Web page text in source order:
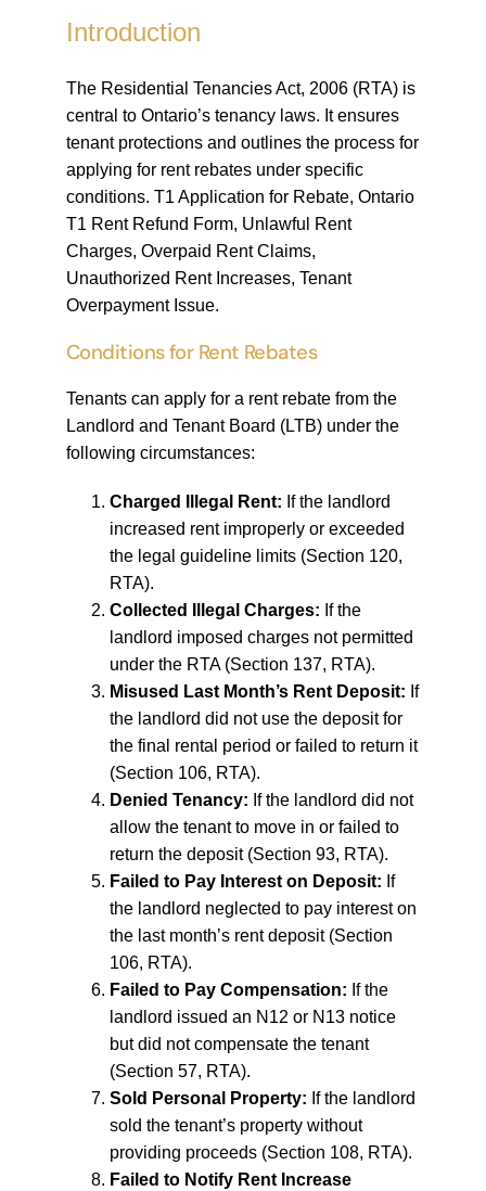
Introduction
The Residential Tenancies Act, 2006 (RTA) is
central to Ontario’s tenancy laws. It ensures
tenant protections and outlines the process for
applying for rent rebates under specific
conditions. T1 Application for Rebate, Ontario
T1 Rent Refund Form, Unlawful Rent
Charges, Overpaid Rent Claims,
Unauthorized Rent Increases, Tenant
Overpayment Issue.
Conditions for Rent Rebates
Tenants can apply for a rent rebate from the
Landlord and Tenant Board (LTB) under the
following circumstances:
Charged Illegal Rent: If the landlord
increased rent improperly or exceeded
the legal guideline limits (Section 120,
RTA).
Collected Illegal Charges: If the
landlord imposed charges not permitted
under the RTA (Section 137, RTA).
Misused Last Month’s Rent Deposit: If
the landlord did not use the deposit for
the final rental period or failed to return it
(Section 106, RTA).
Denied Tenancy: If the landlord did not
allow the tenant to move in or failed to
return the deposit (Section 93, RTA).
Failed to Pay Interest on Deposit: If
the landlord neglected to pay interest on
the last month’s rent deposit (Section
106, RTA).
Failed to Pay Compensation: If the
landlord issued an N12 or N13 notice
but did not compensate the tenant
(Section 57, RTA).
Sold Personal Property: If the landlord
sold the tenant’s property without
providing proceeds (Section 108, RTA).
Failed to Notify Rent Increase